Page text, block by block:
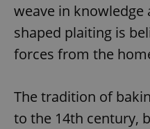
weave in knowledge
shaped plaiting is
forces from the
The tradition of
to the 14th century,